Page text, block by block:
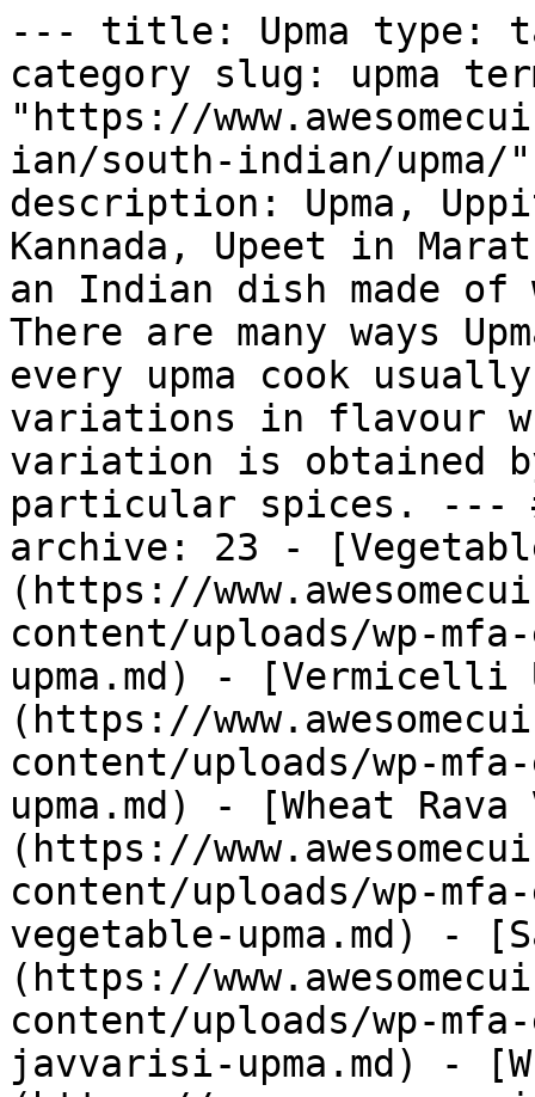
--- title: Upma type:
category slug: upma
"https://
ian/south-indian/upma/
description: Upma,
Kannada, Upeet in
an Indian dish made of
There are many ways
every upma cook
variations in flavour
variation is obtained
particular spices. ---
archive: 23 -
(https://
content/uploads/wp-
upma.md) - [Vermicelli
(https://
content/uploads/wp-
upma.md) - [Wheat Rava
(https://
content/uploads/wp-
vegetable-upma.md) -
(https://
content/uploads/wp-
javvarisi-upma.md) -